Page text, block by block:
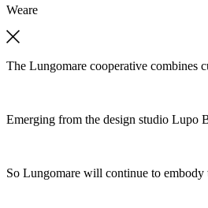
Weare
The Lungomare cooperative combines
Emerging from the design studio Lupo
So Lungomare will continue to embody